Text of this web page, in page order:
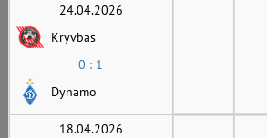
24.04.2026
Kryvbas
0 : 1
Dynamo
18.04.2026